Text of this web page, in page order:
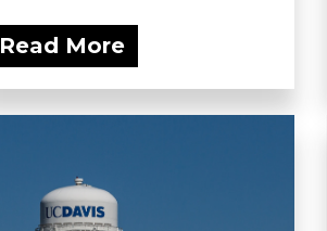
Read More